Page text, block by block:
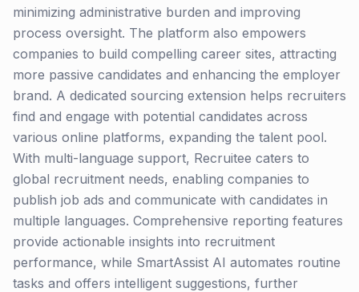
minimizing administrative burden and improving
process oversight. The platform also empowers
companies to build compelling career sites, attracting
more passive candidates and enhancing the employer
brand. A dedicated sourcing extension helps recruiters
find and engage with potential candidates across
various online platforms, expanding the talent pool.
With multi-language support, Recruitee caters to
global recruitment needs, enabling companies to
publish job ads and communicate with candidates in
multiple languages. Comprehensive reporting features
provide actionable insights into recruitment
performance, while SmartAssist AI automates routine
tasks and offers intelligent suggestions, further